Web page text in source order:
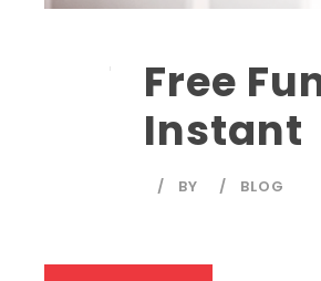
Free
Instant
BY BLOG